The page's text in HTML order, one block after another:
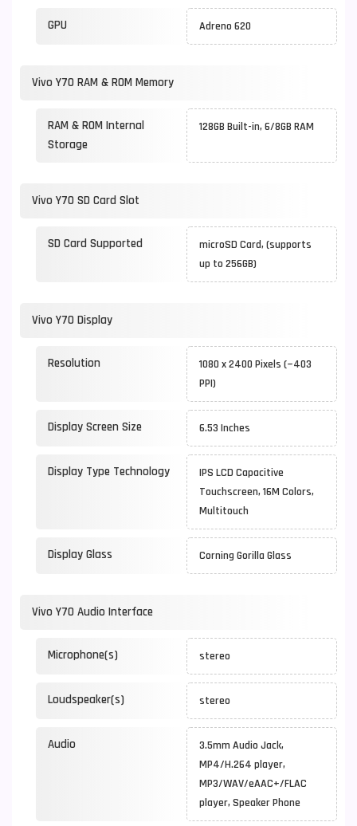
GPU Adreno 620
Vivo Y70 RAM & ROM Memory
RAM & ROM Internal
Storage
128GB Built-in, 6/8GB RAM
Vivo Y70 SD Card Slot
SD Card Supported
microSD Card, (supports
up to 256GB)
Vivo Y70 Display
Resolution
1080 x 2400 Pixels (~403
PPI)
Display Screen Size 6.53 Inches
Display Type Technology
IPS LCD Capacitive
Touchscreen, 16M Colors,
Multitouch
Display Glass Corning Gorilla Glass
Vivo Y70 Audio Interface
Microphone(s) stereo
Loudspeaker(s) stereo
Audio
3.5mm Audio Jack,
MP4/H.264 player,
MP3/WAV/eAAC+/FLAC
player, Speaker Phone